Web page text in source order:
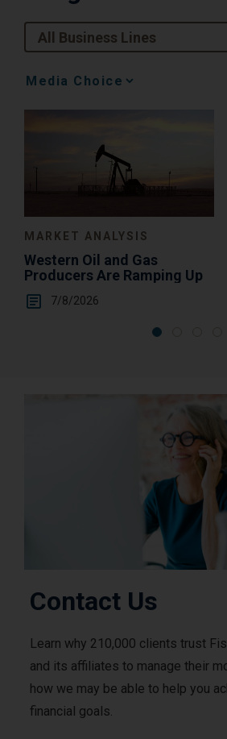
All Business Lines
Media
Choice
MARKET ANALYSIS
Western Oil and Gas
Producers Are Ramping Up
7/8/2026
Contact Us
Learn why 210,000 clients trust
and its affiliates to manage their
how we may be able to help you
financial goals.